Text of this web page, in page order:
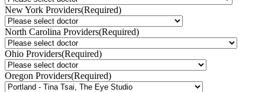
New York Providers(Required)
North Carolina Providers(Required)
Ohio Providers(Required)
Oregon Providers(Required)